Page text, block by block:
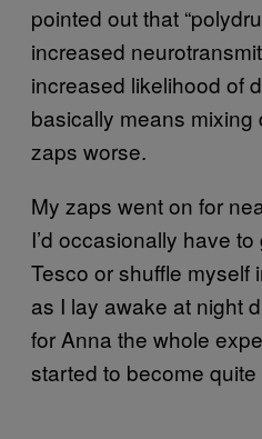
pointed out that
increased
increased likelihood of
basically means
zaps worse.
My zaps went on for
I’d occasionally have
Tesco or shuffle myself
as I lay awake at night
for Anna the whole
started to become